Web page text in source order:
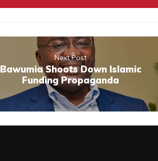
Next Post
Bawumia Shoots Down Islamic
Funding Propaganda